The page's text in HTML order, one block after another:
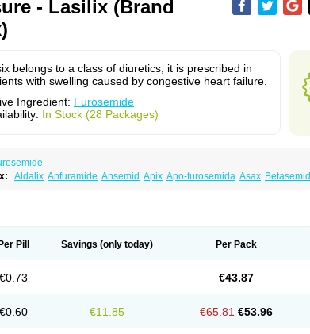
- Lasilix (Brand
belongs to a class of diuretics, it is prescribed in
with swelling caused by congestive heart failure.
Ingredient: Furosemide
In Stock (28 Packages)
Aldalix Anfuramide Ansemid Apix Apo-furosemida Asax Betasemid
olamine Furoser Furosetron Furosix Furosoral Furospir
Pharmix Salurex Salurin
Per Pill Savings (only today) Per Pack
€0.73 €43.87
€0.60 €11.85 €65.81 €53.96